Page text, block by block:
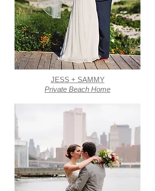
JESS + SAMMY
Private Beach Home